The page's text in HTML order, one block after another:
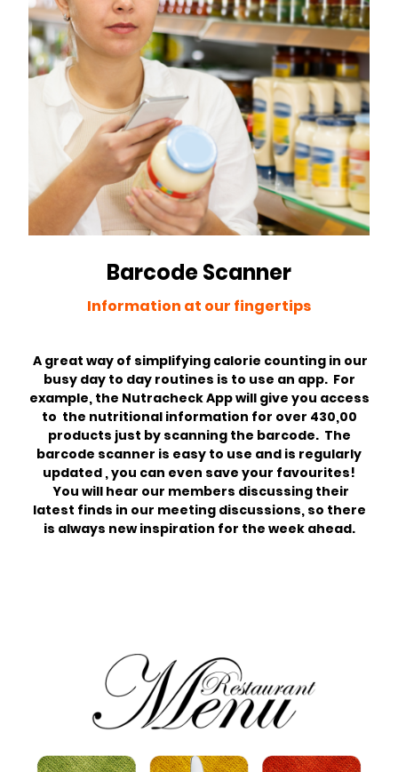
Barcode Scanner
Information at our fingertips
A great way of simplifying calorie counting in our
busy day to day routines is to use an app. For
example, the Nutracheck App will give you access
to the nutritional information for over 430,00
products just by scanning the barcode. The
barcode scanner is easy to use and is regularly
updated , you can even save your favourites!
You will hear our members discussing their
latest finds in our meeting discussions, so there
is always new inspiration for the week ahead.